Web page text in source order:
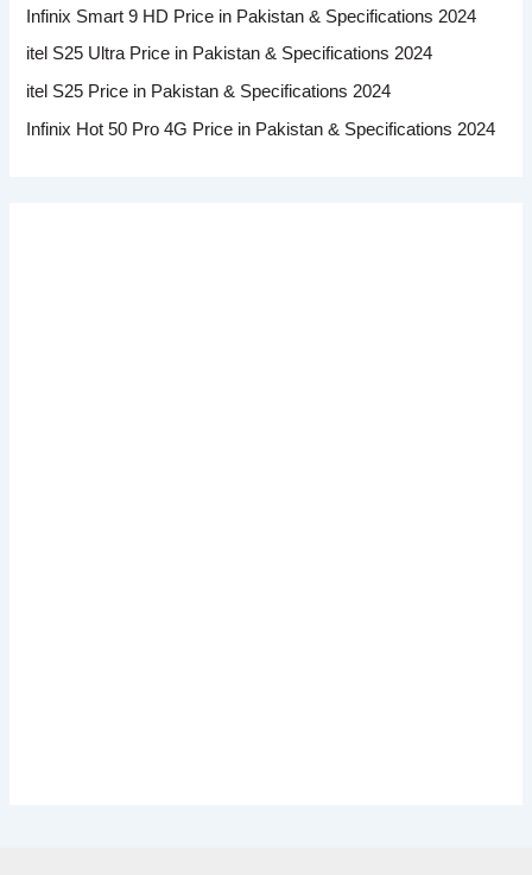
Infinix Smart 9 HD Price in Pakistan & Specifications 2024
itel S25 Ultra Price in Pakistan & Specifications 2024
itel S25 Price in Pakistan & Specifications 2024
Infinix Hot 50 Pro 4G Price in Pakistan & Specifications 2024